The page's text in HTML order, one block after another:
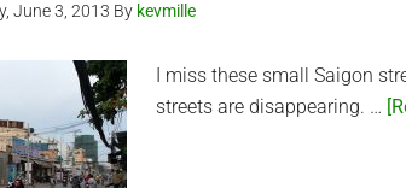
June 3, 2013 By kevmille
I miss these small Saigon
streets are disappearing. …